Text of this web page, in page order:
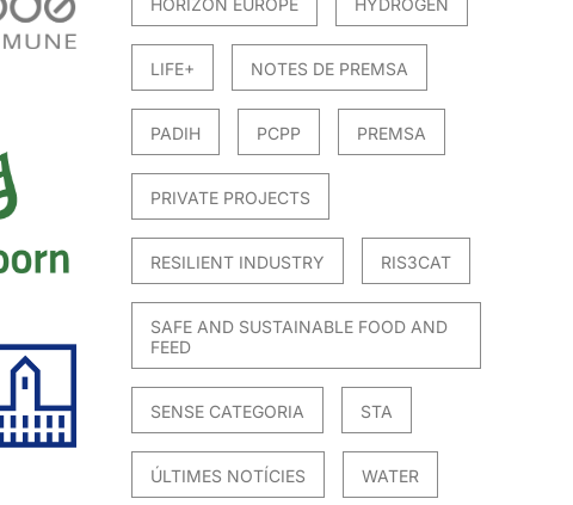
HORIZON EUROPE HYDROGEN
LIFE+ NOTES DE PREMSA
PADIH PCPP PREMSA
PRIVATE PROJECTS
RESILIENT INDUSTRY RIS3CAT
SAFE AND SUSTAINABLE FOOD AND
FEED
SENSE CATEGORIA STA
ÚLTIMES NOTÍCIES WATER